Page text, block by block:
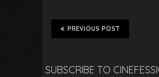
PREVIOUS POST
SUBSCRIBE TO